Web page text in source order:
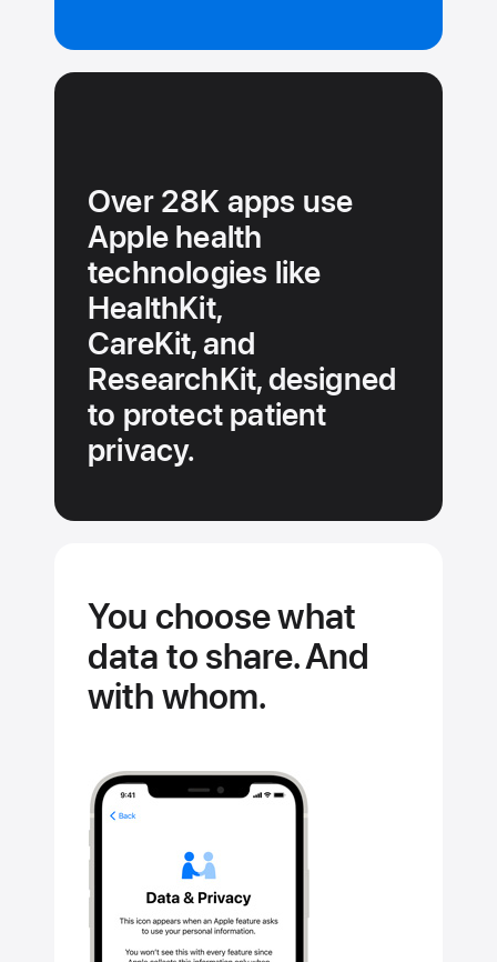
Over 28K apps use
Apple health
technologies like
HealthKit,
CareKit, and
ResearchKit, designed
to protect patient
privacy.
You choose what
data to share. And
with whom.